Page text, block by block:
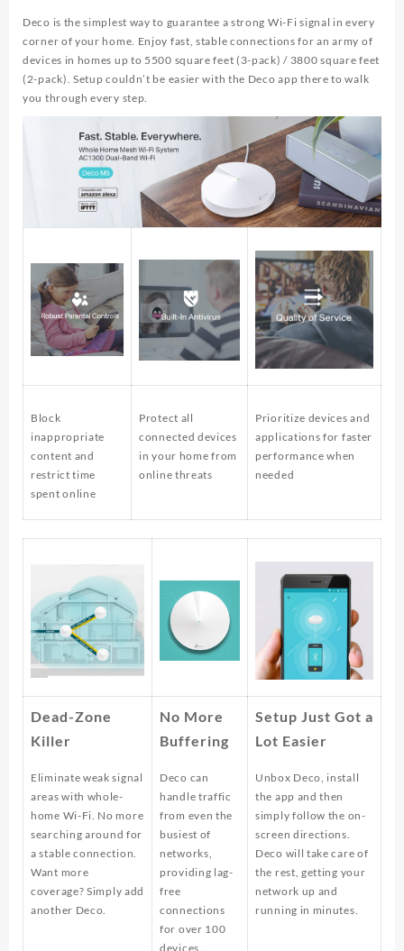
Deco is the simplest way to guarantee a strong Wi-Fi signal in every
corner of your home. Enjoy fast, stable connections for an army of
devices in homes up to 5500 square feet (3-pack) / 3800 square feet
(2-pack). Setup couldn’t be easier with the Deco app there to walk
you through every step.
Block
inappropriate
content and
restrict time
spent online
Protect all
connected devices
in your home from
online threats
Prioritize devices and
applications for faster
performance when
needed
Dead-Zone
Killer
Eliminate weak signal
areas with whole-
home Wi-Fi. No more
searching around for
a stable connection.
Want more
coverage? Simply add
another Deco.
No More
Buffering
Deco can
handle traffic
from even the
busiest of
networks,
providing lag-
free
connections
for over 100
devices.
Setup Just Got a
Lot Easier
Unbox Deco, install
the app and then
simply follow the on-
screen directions.
Deco will take care of
the rest, getting your
network up and
running in minutes.